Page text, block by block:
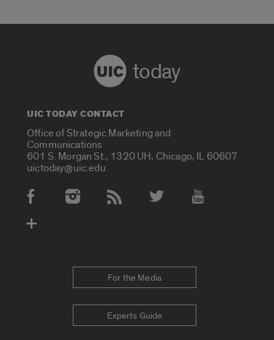
today
UIC TODAY CONTACT
Office of Strategic Marketing and
Communications
601 S. Morgan St., 1320 UH, Chicago, IL 60607
uictoday@uic.edu
Social Media Accounts
For the Media
Experts Guide